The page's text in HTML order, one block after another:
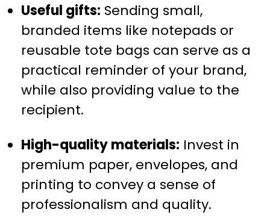
Useful gifts: Sending small,
branded items like notepads or
reusable tote bags can serve as a
practical reminder of your brand,
while also providing value to the
recipient.
High-quality materials: Invest in
premium paper, envelopes, and
printing to convey a sense of
professionalism and quality.